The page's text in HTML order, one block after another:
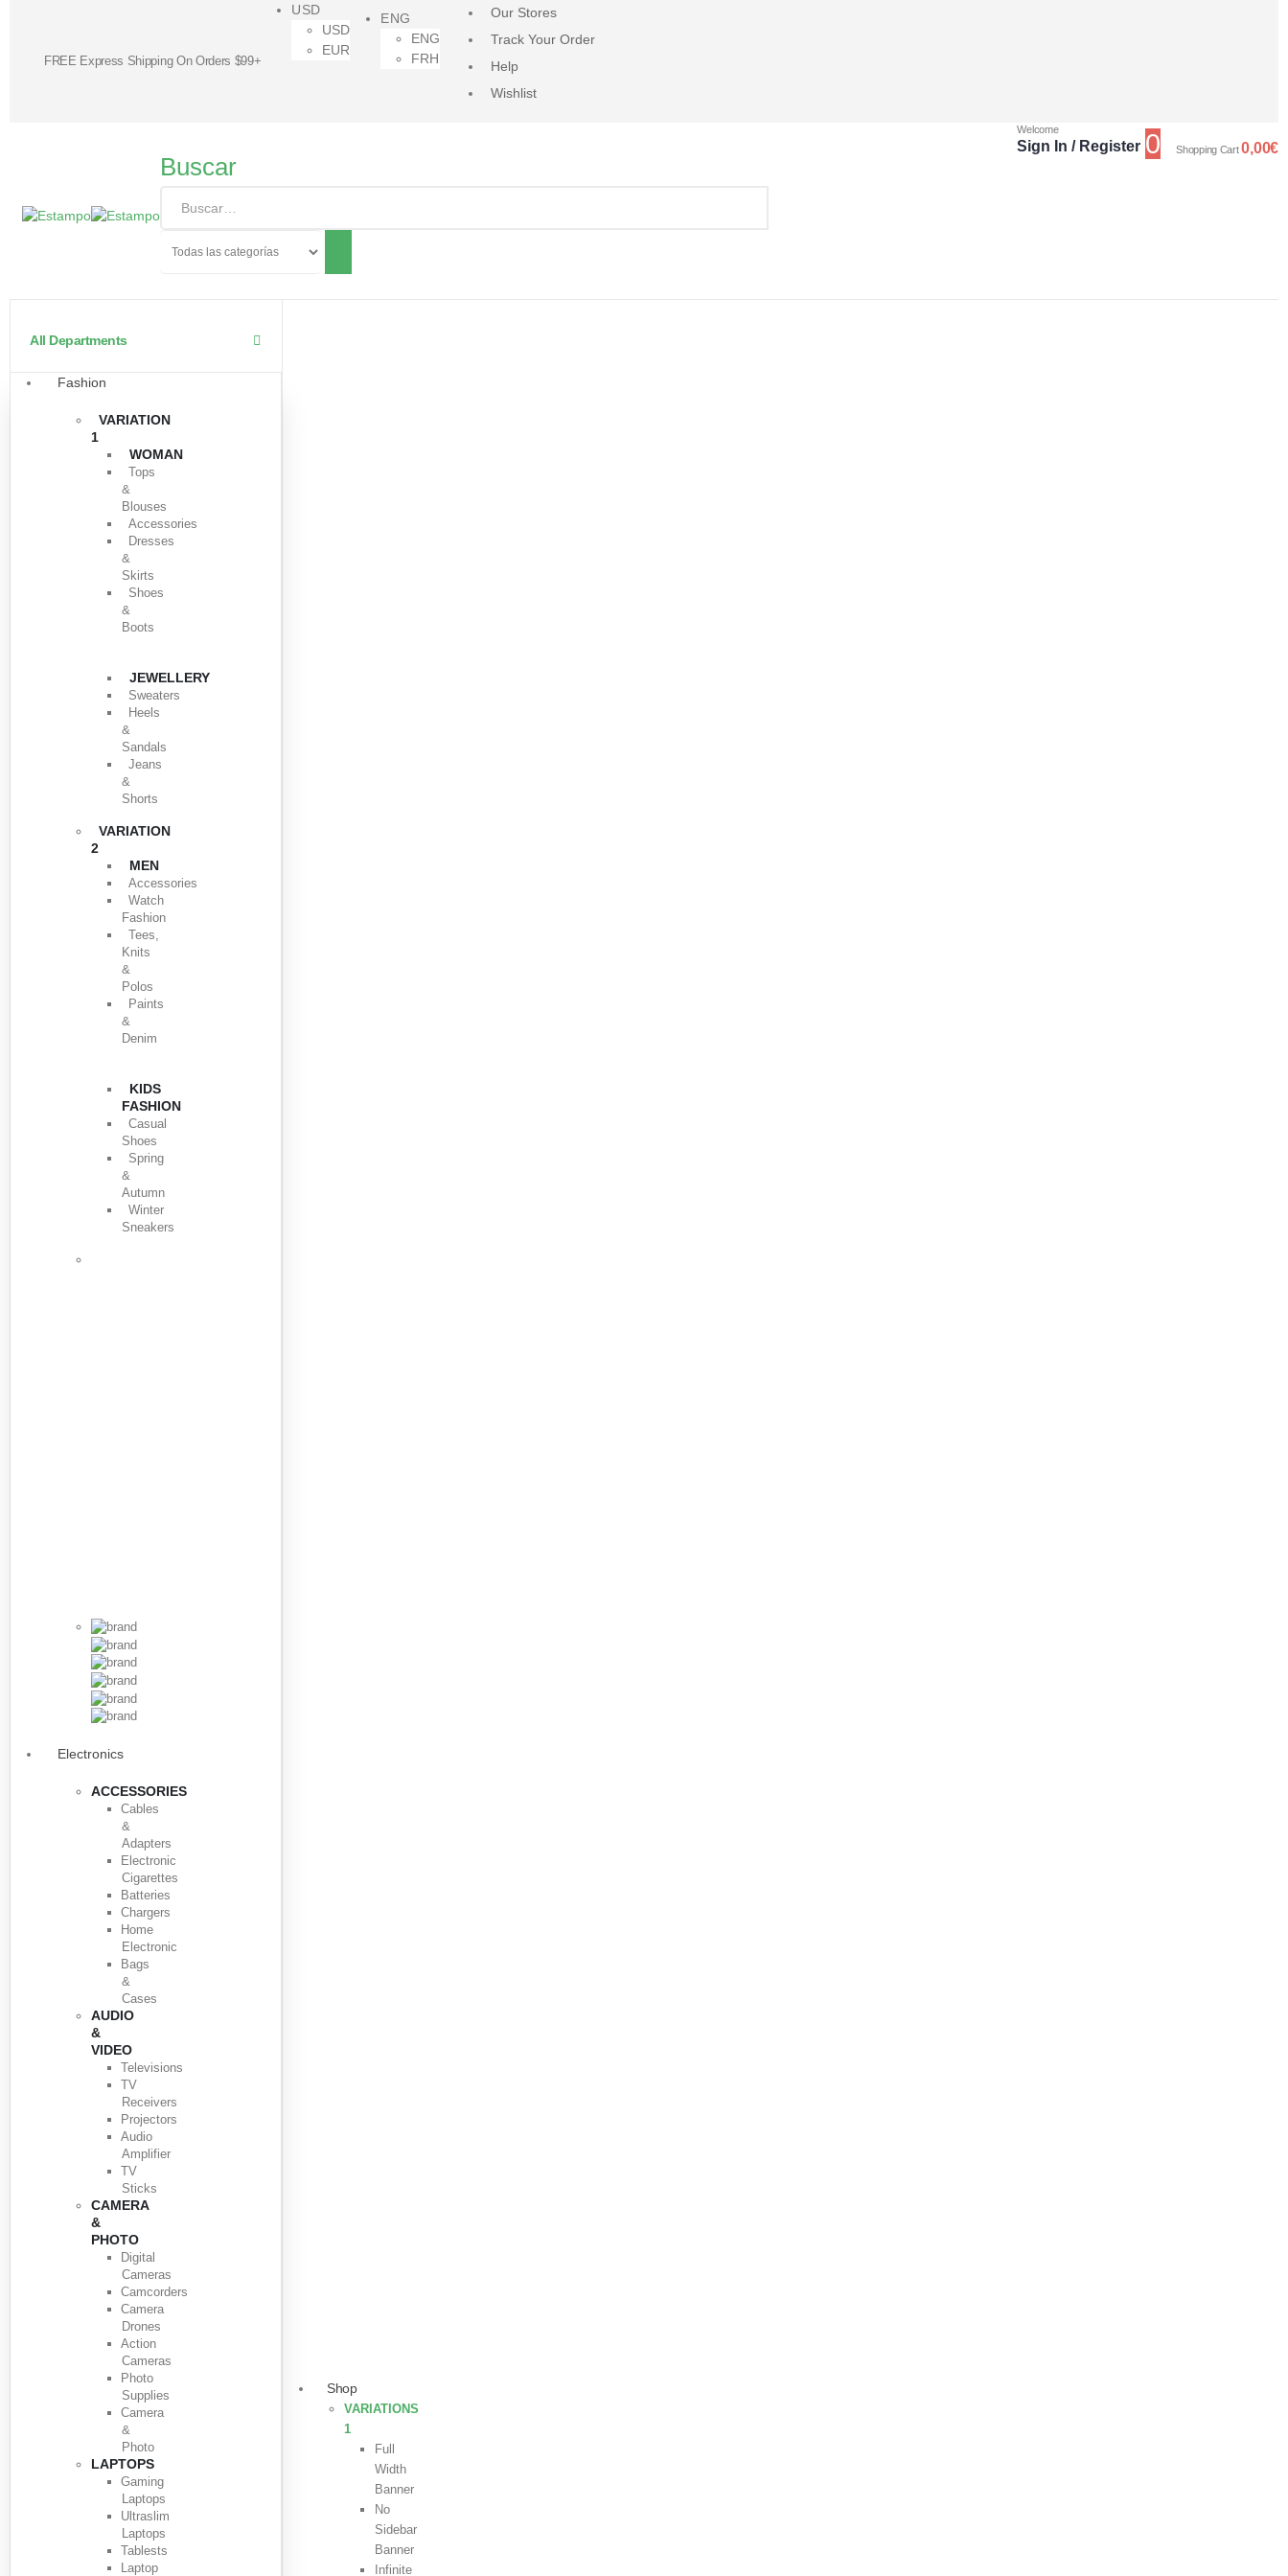
FREE Express Shipping On Orders $99+
USD
USD
EUR
ENG
ENG
FRH
Our Stores
Track Your Order
Help
Wishlist
Buscar
Welcome
Sign In / Register 0 Shopping Cart0,00€
All Departments
Fashion
VARIATION
1
WOMAN
Tops
&
Blouses
Accessories
Dresses
&
Skirts
Shoes
&
Boots
JEWELLERY
Sweaters
Heels
&
Sandals
Jeans
&
Shorts
VARIATION
2
MEN
Accessories
Watch
Fashion
Tees,
Knits
&
Polos
Paints
&
Denim
KIDS
FASHION
Casual
Shoes
Spring
&
Autumn
Winter
Sneakers
Electronics
ACCESSORIES
Cables
&
Adapters
Electronic
Cigarettes
Batteries
Chargers
Home
Electronic
Bags
&
Cases
AUDIO
&
VIDEO
Televisions
TV
Receivers
Projectors
Audio
Amplifier
TV
Sticks
CAMERA
&
PHOTO
Digital
Cameras
Camcorders
Camera
Drones
Action
Cameras
Photo
Supplies
Camera
&
Photo
LAPTOPS
Gaming
Laptops
Ultraslim
Laptops
Tablests
Laptop
Shop
VARIATIONS
1
Full
Width
Banner
No
Sidebar
Banner
Infinite